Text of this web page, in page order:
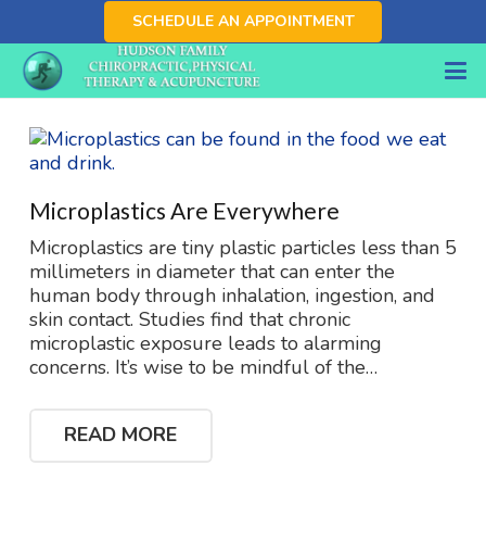
SCHEDULE AN APPOINTMENT
Microplastics Are Everywhere
Microplastics are tiny plastic particles less than 5
millimeters in diameter that can enter the
human body through inhalation, ingestion, and
skin contact. Studies find that chronic
microplastic exposure leads to alarming
concerns. It’s wise to be mindful of the…
READ MORE